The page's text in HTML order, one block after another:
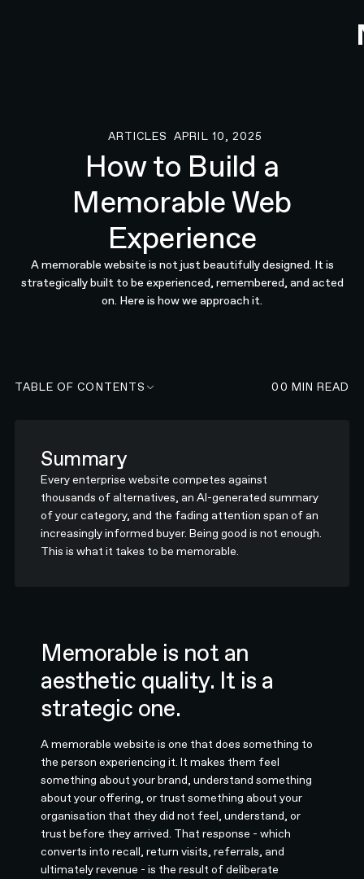
ARTICLES
APRIL 10, 2025
How to Build a
Memorable Web
Experience
A memorable website is not just beautifully designed. It is
strategically built to be experienced, remembered, and acted
on. Here is how we approach it.
TABLE OF CONTENTS 00 MIN READ
Summary
Every enterprise website competes against
thousands of alternatives, an AI-generated summary
of your category, and the fading attention span of an
increasingly informed buyer. Being good is not enough.
This is what it takes to be memorable.
Memorable is not an
aesthetic quality. It is a
strategic one.
A memorable website is one that does something to
the person experiencing it. It makes them feel
something about your brand, understand something
about your offering, or trust something about your
organisation that they did not feel, understand, or
trust before they arrived. That response - which
converts into recall, return visits, referrals, and
ultimately revenue - is the result of deliberate